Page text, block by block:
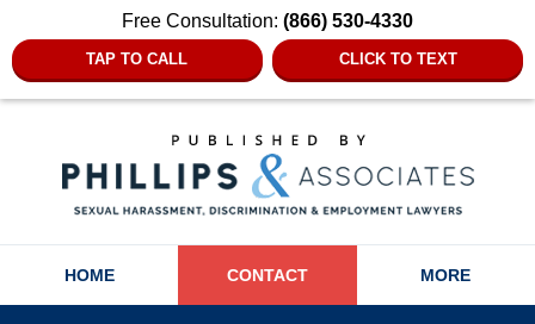
Free Consultation: (866) 530-4330
TAP TO CALL CLICK TO TEXT
HOME CONTACT MORE